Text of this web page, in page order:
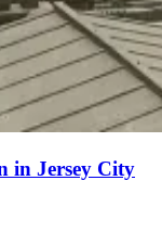
in Jersey City